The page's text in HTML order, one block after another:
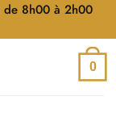
de 8h00 à 2h00
0